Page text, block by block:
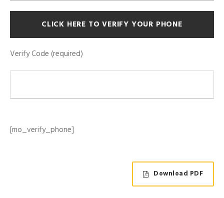
Verify Code (required)
[mo_verify_phone]
Download PDF